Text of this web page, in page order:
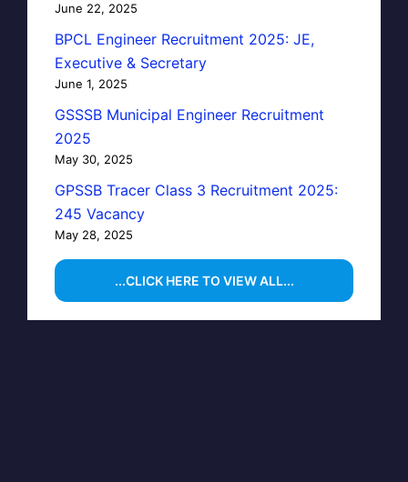
June 22, 2025
BPCL Engineer Recruitment 2025: JE,
Executive & Secretary
June 1, 2025
GSSSB Municipal Engineer Recruitment
2025
May 30, 2025
GPSSB Tracer Class 3 Recruitment 2025:
245 Vacancy
May 28, 2025
...CLICK HERE TO VIEW ALL...